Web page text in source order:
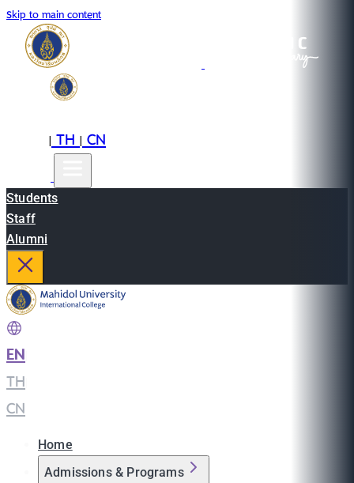
Skip to main content
|TH|CN
Students
Staff
Alumni
EN
TH
CN
Home
Admissions & Programs